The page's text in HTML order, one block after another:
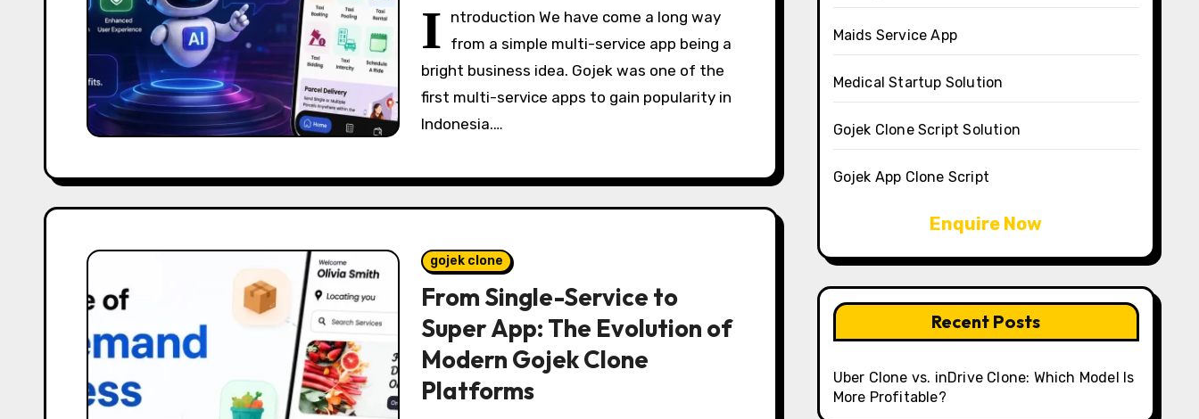
I ntroduction We have come a long way
from a simple multi-service app being a
bright business idea. Gojek was one of the
first multi-service apps to gain popularity in
Indonesia.…
gojek clone
From Single-Service to
Super App: The Evolution of
Modern Gojek Clone
Platforms
Maids Service App
Medical Startup Solution
Gojek Clone Script Solution
Gojek App Clone Script
Enquire Now
Recent Posts
Uber Clone vs. inDrive Clone: Which Model Is
More Profitable?